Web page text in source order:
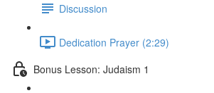
Discussion
Dedication Prayer (2:29)
Bonus Lesson: Judaism 1